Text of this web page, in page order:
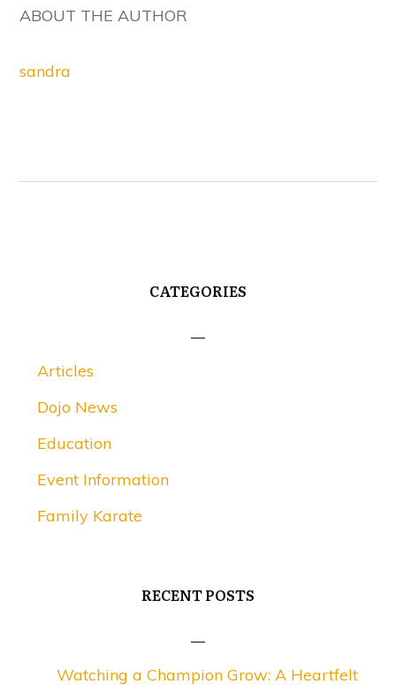
ABOUT THE AUTHOR
sandra
CATEGORIES
Articles
Dojo News
Education
Event Information
Family Karate
RECENT POSTS
Watching a Champion Grow: A Heartfelt